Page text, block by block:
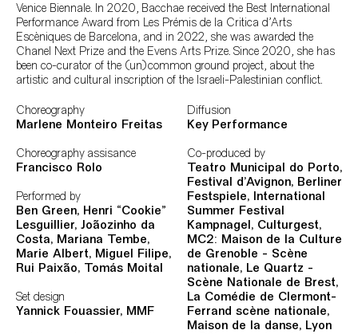
Venice Biennale. In 2020, Bacchae received the Best International
Performance Award from Les Prémis de la Critica d'Arts
Escèniques de Barcelona, and in 2022, she was awarded the
Chanel Next Prize and the Evens Arts Prize. Since 2020, she has
been co-curator of the (un)common ground project, about the
artistic and cultural inscription of the Israeli-Palestinian conflict.
Choreography
Marlene Monteiro Freitas
Choreography assisance
Francisco Rolo
Performed by
Ben Green, Henri “Cookie”
Lesguillier, Joãozinho da
Costa, Mariana Tembe,
Marie Albert, Miguel Filipe,
Rui Paixão, Tomás Moital
Set design
Yannick Fouassier, MMF
Diffusion
Key Performance
Co-produced by
Teatro Municipal do Porto,
Festival d’Avignon, Berliner
Festspiele, International
Summer Festival
Kampnagel, Culturgest,
MC2: Maison de la Culture
de Grenoble - Scène
nationale, Le Quartz -
Scène Nationale de Brest,
La Comédie de Clermont-
Ferrand scène nationale,
Maison de la danse, Lyon